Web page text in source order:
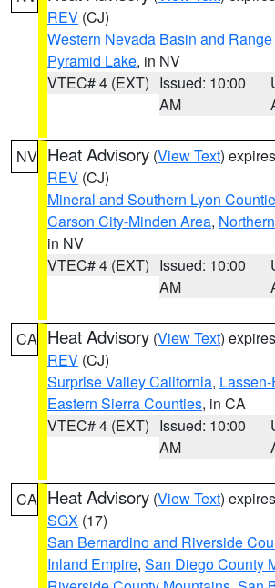
REV (CJ)
Western Nevada Basin and
Pyramid Lake, in NV
VTEC# 4 (EXT) Issued: 10:00
AM
NV Heat Advisory (View Text)
REV (CJ)
Mineral and Southern Lyon
Carson City-Minden Area,
in NV
VTEC# 4 (EXT) Issued: 10:00
AM
CA Heat Advisory (View Text)
REV (CJ)
Surprise Valley California,
Eastern Sierra Counties, in CA
VTEC# 4 (EXT) Issued: 10:00
AM
CA Heat Advisory (View Text)
SGX (17)
San Bernardino and Riverside
Inland Empire, San Diego County